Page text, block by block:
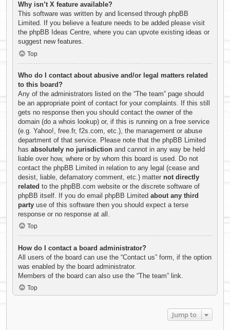
Why isn’t X feature available?
This software was written by and licensed through phpBB
Limited. If you believe a feature needs to be added please visit
the phpBB Ideas Centre, where you can upvote existing ideas or
suggest new features.
Top
Who do I contact about abusive and/or legal matters related
to this board?
Any of the administrators listed on the “The team” page should
be an appropriate point of contact for your complaints. If this still
gets no response then you should contact the owner of the
domain (do a whois lookup) or, if this is running on a free service
(e.g. Yahoo!, free.fr, f2s.com, etc.), the management or abuse
department of that service. Please note that the phpBB Limited
has absolutely no jurisdiction and cannot in any way be held
liable over how, where or by whom this board is used. Do not
contact the phpBB Limited in relation to any legal (cease and
desist, liable, defamatory comment, etc.) matter not directly
related to the phpBB.com website or the discrete software of
phpBB itself. If you do email phpBB Limited about any third
party use of this software then you should expect a terse
response or no response at all.
Top
How do I contact a board administrator?
All users of the board can use the “Contact us” form, if the option
was enabled by the board administrator.
Members of the board can also use the “The team” link.
Top
Jump to